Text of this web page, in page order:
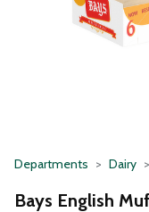
Departments Dairy
Bays English